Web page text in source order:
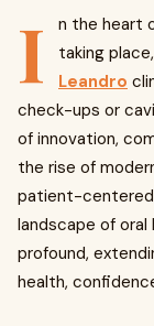
I
n the heart
taking
Leandro
check-ups or
of innovation,
the rise of
patient-centered
landscape of
profound,
health,